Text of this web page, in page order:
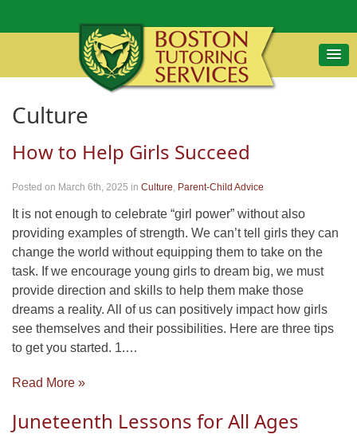
Culture
How to Help Girls Succeed
Posted on March 6th, 2025 in Culture, Parent-Child Advice
It is not enough to celebrate “girl power” without also
providing examples of strength. We can’t tell girls they can
change the world without equipping them to take on the
task. If we encourage young girls to dream big, we must
provide direction and skills to help them make those
dreams a reality. All of us can positively impact how girls
see themselves and their possibilities. Here are three tips
to get you started. 1.…
Read More »
Juneteenth Lessons for All Ages